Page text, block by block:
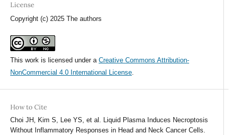
License
Copyright (c) 2025 The authors
This work is licensed under a Creative Commons Attribution-
NonCommercial 4.0 International License.
How to Cite
Choi JH, Kim S, Lee YS, et al. Liquid Plasma Induces Necroptosis
Without Inflammatory Responses in Head and Neck Cancer Cells.